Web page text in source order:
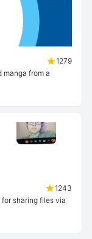
1279
manga from a
1243
sharing files via